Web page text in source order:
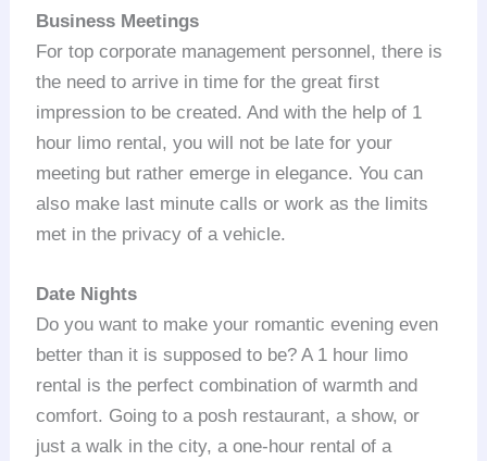
Business Meetings
For top corporate management personnel, there is
the need to arrive in time for the great first
impression to be created. And with the help of 1
hour limo rental, you will not be late for your
meeting but rather emerge in elegance. You can
also make last minute calls or work as the limits
met in the privacy of a vehicle.
Date Nights
Do you want to make your romantic evening even
better than it is supposed to be? A 1 hour limo
rental is the perfect combination of warmth and
comfort. Going to a posh restaurant, a show, or
just a walk in the city, a one-hour rental of a